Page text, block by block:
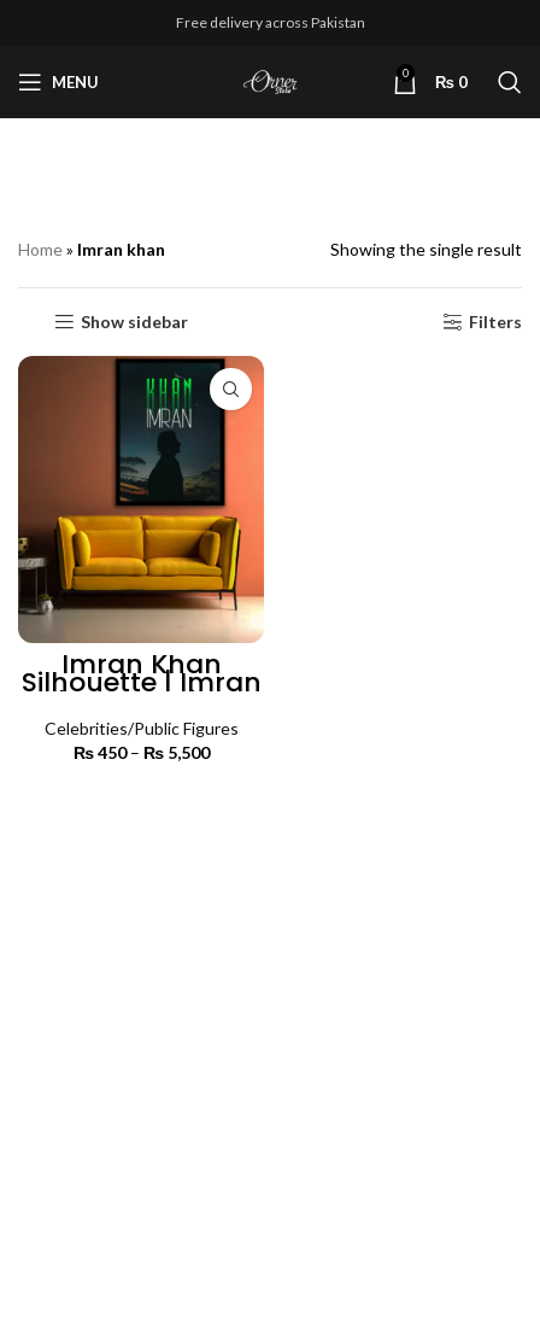
Free delivery across Pakistan
MENU 0 ₨ 0
Home» Imran khan Showing the single result
Show sidebar Filters
Imran Khan
Silhouette | Imran
Khan Premium
Wall Art
Celebrities/Public Figures
₨450 – ₨5,500